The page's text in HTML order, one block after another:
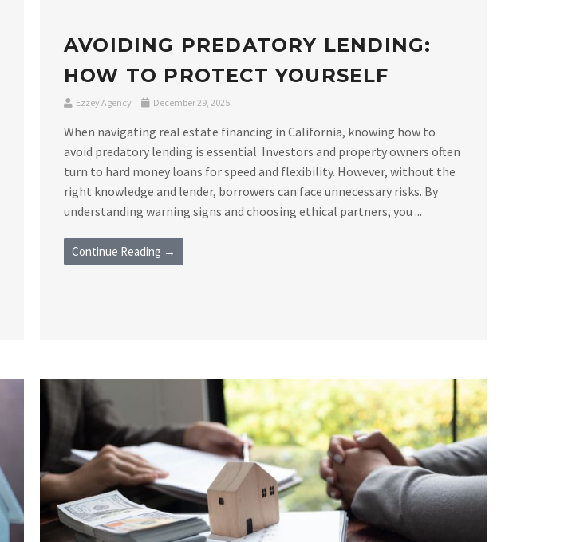
AVOIDING PREDATORY LENDING:
HOW TO PROTECT YOURSELF
Ezzey Agency December 29, 2025
When navigating real estate financing in California, knowing how to
avoid predatory lending is essential. Investors and property owners often
turn to hard money loans for speed and flexibility. However, without the
right knowledge and lender, borrowers can face unnecessary risks. By
understanding warning signs and choosing ethical partners, you ...
Continue Reading →